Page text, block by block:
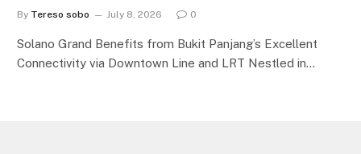
By Tereso sobo July 8, 2026 0
Solano Grand Benefits from Bukit Panjang’s Excellent
Connectivity via Downtown Line and LRT Nestled in…